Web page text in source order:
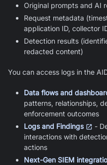
Original prompts and AI
Request metadata
application ID, collector
Detection results
redacted content)
You can access logs in the
Data flows and
patterns, relationships,
enforcement outcomes
Logs and Findings
-
interactions with
actions
Next-Gen SIEM